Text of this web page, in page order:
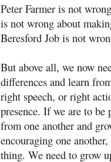
Peter Farmer is not
is not wrong about
Beresford Job is not
But above all, we now
differences and learn
right speech, or right
presence. If we are to be
from one another and
encouraging one
thing. We need to grow